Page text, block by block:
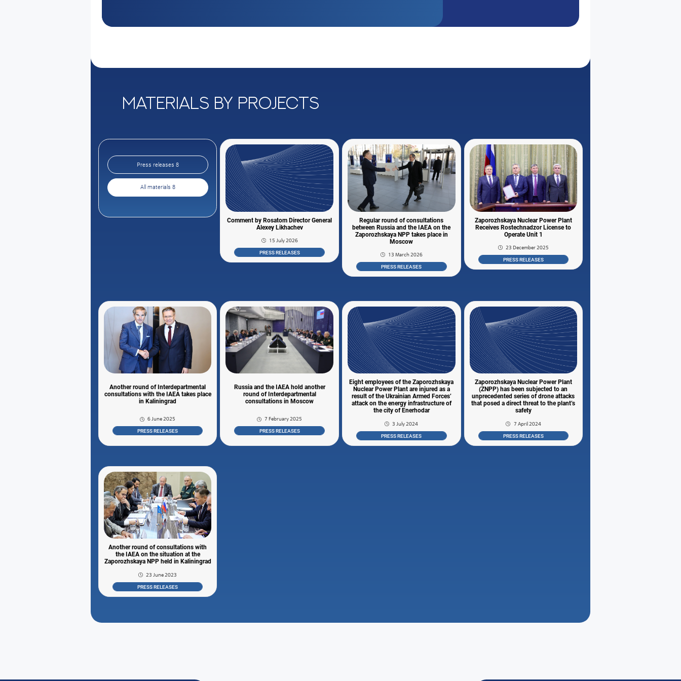
Materials by projects
Press releases 8
All materials 8
Comment by Rosatom Director General
Alexey Likhachev
15 July 2026
PRESS RELEASES
Regular round of consultations
between Russia and the IAEA on the
Zaporozhskaya NPP takes place in
Moscow
13 March 2026
PRESS RELEASES
Zaporozhskaya Nuclear Power Plant
Receives Rostechnadzor License to
Operate Unit 1
23 December 2025
PRESS RELEASES
Another round of Interdepartmental
consultations with the IAEA takes place
in Kaliningrad
6 June 2025
PRESS RELEASES
Russia and the IAEA hold another
round of Interdepartmental
consultations in Moscow
7 February 2025
PRESS RELEASES
Eight employees of the Zaporozhskaya
Nuclear Power Plant are injured as a
result of the Ukrainian Armed Forces’
attack on the energy infrastructure of
the city of Enerhodar
3 July 2024
PRESS RELEASES
Zaporozhskaya Nuclear Power Plant
(ZNPP) has been subjected to an
unprecedented series of drone attacks
that posed a direct threat to the plant’s
safety
7 April 2024
PRESS RELEASES
Another round of consultations with
the IAEA on the situation at the
Zaporozhskaya NPP held in Kaliningrad
23 June 2023
PRESS RELEASES